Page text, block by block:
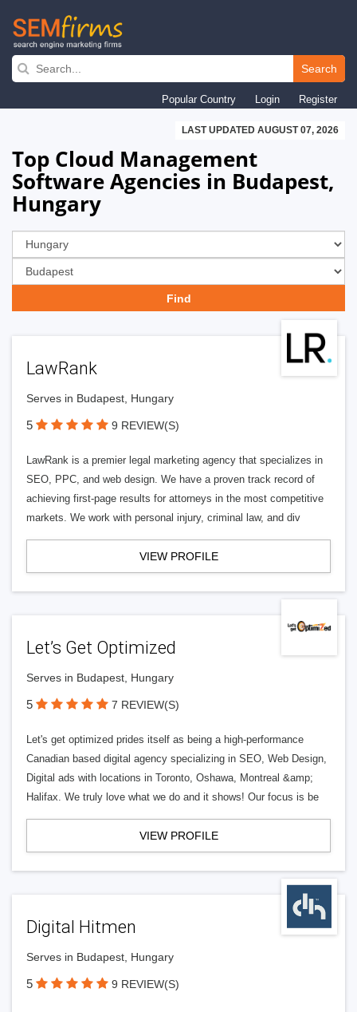
Skip
navigation
Search
Popular Country Login Register
LAST UPDATED AUGUST 07, 2026
Top Cloud Management
Software Agencies in Budapest,
Hungary
LawRank
Serves in Budapest, Hungary
5 9 REVIEW(S)
LawRank is a premier legal marketing agency that specializes in
SEO, PPC, and web design. We have a proven track record of
achieving first-page results for attorneys in the most competitive
markets. We work with personal injury, criminal law, and div
VIEW PROFILE
Let’s Get Optimized
Serves in Budapest, Hungary
5 7 REVIEW(S)
Let's get optimized prides itself as being a high-performance
Canadian based digital agency specializing in SEO, Web Design,
Digital ads with locations in Toronto, Oshawa, Montreal &amp;
Halifax. We truly love what we do and it shows! Our focus is be
VIEW PROFILE
Digital Hitmen
Serves in Budapest, Hungary
5 9 REVIEW(S)